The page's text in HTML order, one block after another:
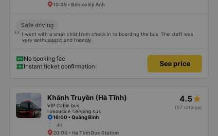
10:35 • Bến xe Kỳ Anh
Safe driving
I went with a small child from check in to boarding the bus. The staff was
very enthusiastic and friendly.
No booking fee
Instant ticket confirmation
See price
Khánh Truyền (Hà Tĩnh)
VIP Cabin bus
Limousine sleeping bus
4.5
(57 ratings)
16:00 • Quảng Bình
4h
20:00 • Ha Tinh Bus Station